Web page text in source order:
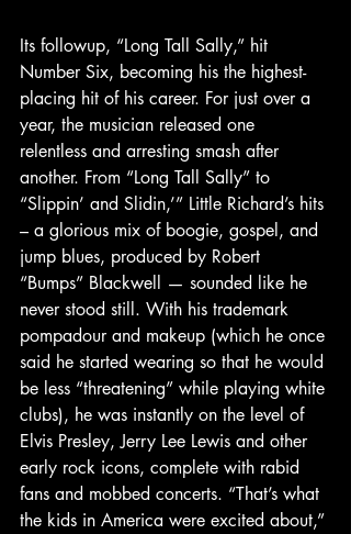
Its followup, “Long Tall Sally,” hit
Number Six, becoming his the highest-
placing hit of his career. For just over a
year, the musician released one
relentless and arresting smash after
another. From “Long Tall Sally” to
“Slippin’ and Slidin,’” Little Richard’s hits
– a glorious mix of boogie, gospel, and
jump blues, produced by Robert
“Bumps” Blackwell — sounded like he
never stood still. With his trademark
pompadour and makeup (which he once
said he started wearing so that he would
be less “threatening” while playing white
clubs), he was instantly on the level of
Elvis Presley, Jerry Lee Lewis and other
early rock icons, complete with rabid
fans and mobbed concerts. “That’s what
the kids in America were excited about,”